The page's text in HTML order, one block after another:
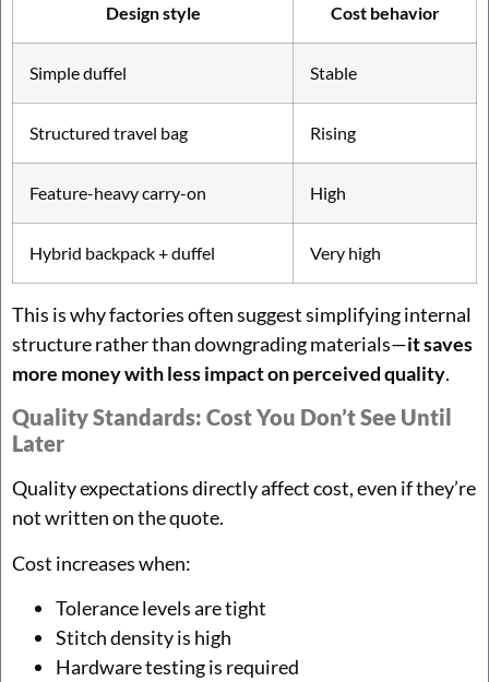
Design style Cost behavior
Simple duffel Stable
Structured travel bag Rising
Feature-heavy carry-on High
Hybrid backpack + duffel Very high
This is why factories often suggest simplifying internal
structure rather than downgrading materials—it saves
more money with less impact on perceived quality.
Quality Standards: Cost You Don’t See Until
Later
Quality expectations directly affect cost, even if they’re
not written on the quote.
Cost increases when:
Tolerance levels are tight
Stitch density is high
Hardware testing is required